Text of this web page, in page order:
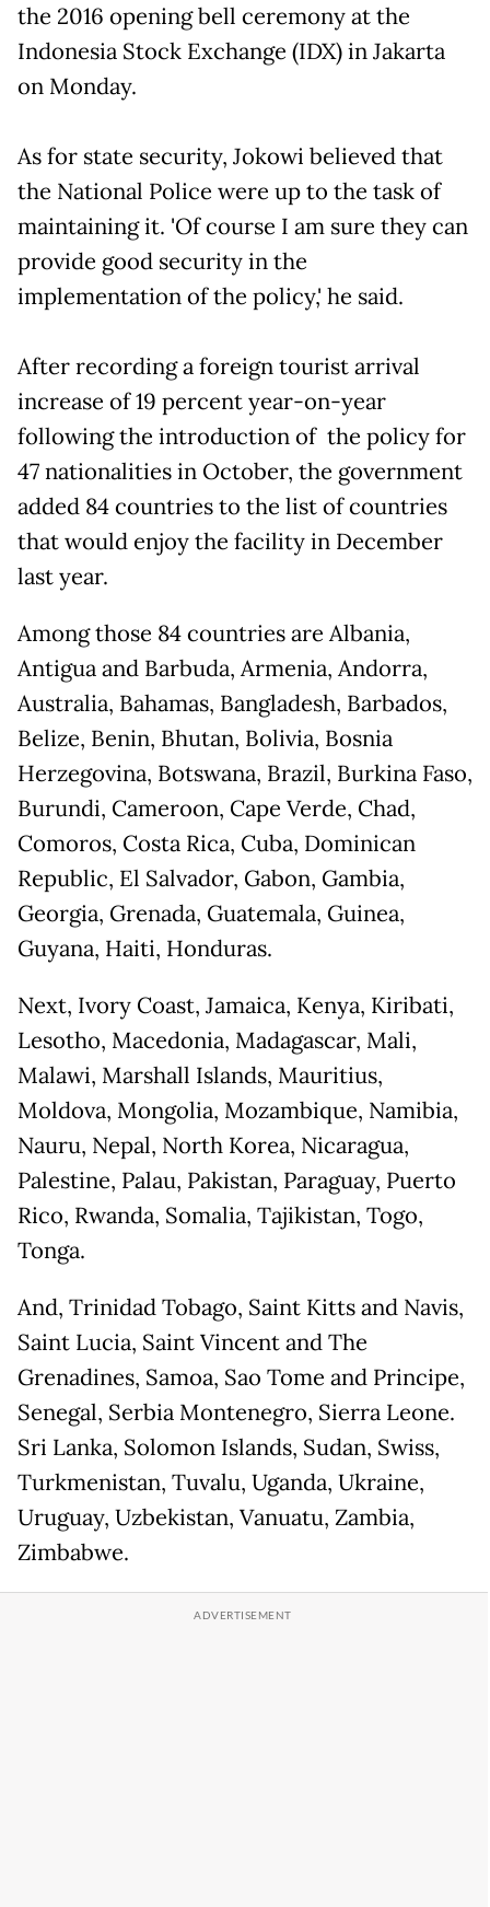
the 2016 opening bell ceremony at the
Indonesia Stock Exchange (IDX) in Jakarta
on Monday.
As for state security, Jokowi believed that
the National Police were up to the task of
maintaining it. 'Of course I am sure they can
provide good security in the
implementation of the policy,' he said.
After recording a foreign tourist arrival
increase of 19 percent year-on-year
following the introduction of the policy for
47 nationalities in October, the government
added 84 countries to the list of countries
that would enjoy the facility in December
last year.
Among those 84 countries are Albania,
Antigua and Barbuda, Armenia, Andorra,
Australia, Bahamas, Bangladesh, Barbados,
Belize, Benin, Bhutan, Bolivia, Bosnia
Herzegovina, Botswana, Brazil, Burkina Faso,
Burundi, Cameroon, Cape Verde, Chad,
Comoros, Costa Rica, Cuba, Dominican
Republic, El Salvador, Gabon, Gambia,
Georgia, Grenada, Guatemala, Guinea,
Guyana, Haiti, Honduras.
Next, Ivory Coast, Jamaica, Kenya, Kiribati,
Lesotho, Macedonia, Madagascar, Mali,
Malawi, Marshall Islands, Mauritius,
Moldova, Mongolia, Mozambique, Namibia,
Nauru, Nepal, North Korea, Nicaragua,
Palestine, Palau, Pakistan, Paraguay, Puerto
Rico, Rwanda, Somalia, Tajikistan, Togo,
Tonga.
And, Trinidad Tobago, Saint Kitts and Navis,
Saint Lucia, Saint Vincent and The
Grenadines, Samoa, Sao Tome and Principe,
Senegal, Serbia Montenegro, Sierra Leone.
Sri Lanka, Solomon Islands, Sudan, Swiss,
Turkmenistan, Tuvalu, Uganda, Ukraine,
Uruguay, Uzbekistan, Vanuatu, Zambia,
Zimbabwe.